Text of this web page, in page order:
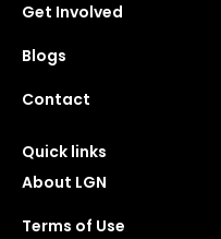
Get Involved
Blogs
Contact
Quick links
About LGN
Terms of Use